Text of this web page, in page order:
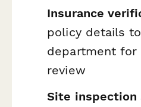
Insurance
policy details
department for
review
Site inspection